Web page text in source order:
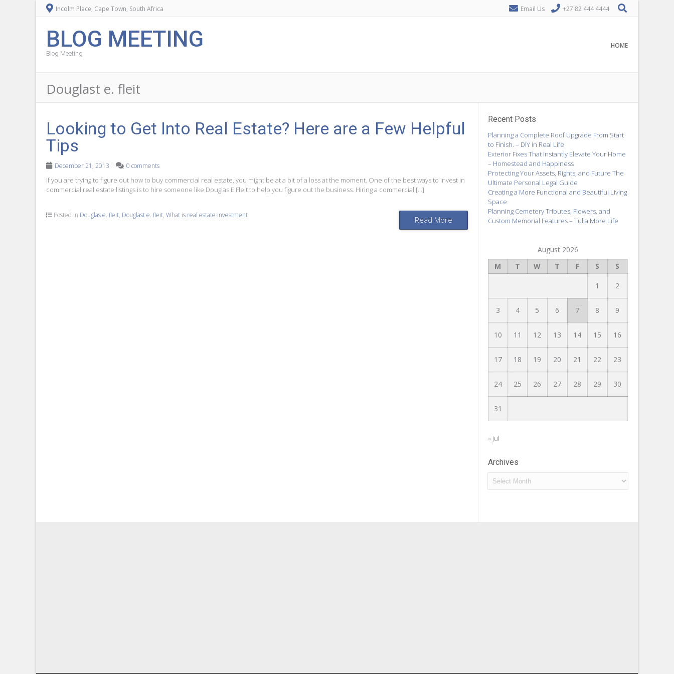
Incolm Place, Cape Town, South Africa Email Us +27 82 444 4444
BLOG MEETING
Blog Meeting
HOME
Douglast e. fleit
Looking to Get Into Real Estate? Here are a Few Helpful
Tips
December 21, 2013 0 comments
If you are trying to figure out how to buy commercial real estate, you might be at a bit of a loss at the moment. One of the best ways to invest in
commercial real estate listings is to hire someone like Douglas E Fleit to help you figure out the business. Hiring a commercial […]
Posted in Douglas e. fleit, Douglast e. fleit, What is real estate investment Read More
Recent Posts
Planning a Complete Roof Upgrade From Start
to Finish. – DIY in Real Life
Exterior Fixes That Instantly Elevate Your Home
– Homestead and Happiness
Protecting Your Assets, Rights, and Future The
Ultimate Personal Legal Guide
Creating a More Functional and Beautiful Living
Space
Planning Cemetery Tributes, Flowers, and
Custom Memorial Features – Tulla More Life
August 2026
M
T W T F S S
1 2
3 4 5 6 7 8 9
10 11 12 13 14 15 16
17 18 19 20 21 22 23
24 25 26 27 28 29 30
31
« Jul
Archives
Archives